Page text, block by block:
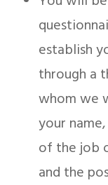
establish
through a
whom we
your
of the job
and the